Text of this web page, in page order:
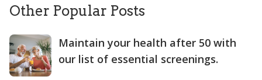
Other Popular Posts
Maintain your health after 50 with
our list of essential screenings.